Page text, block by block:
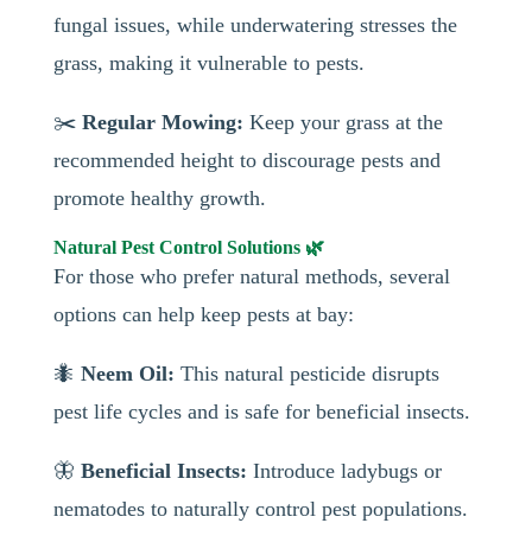
fungal issues, while underwatering stresses the
grass, making it vulnerable to pests.
✂️ Regular Mowing: Keep your grass at the
recommended height to discourage pests and
promote healthy growth.
Natural Pest Control Solutions 🌿
For those who prefer natural methods, several
options can help keep pests at bay:
🐜 Neem Oil: This natural pesticide disrupts
pest life cycles and is safe for beneficial insects.
🦋 Beneficial Insects: Introduce ladybugs or
nematodes to naturally control pest populations.